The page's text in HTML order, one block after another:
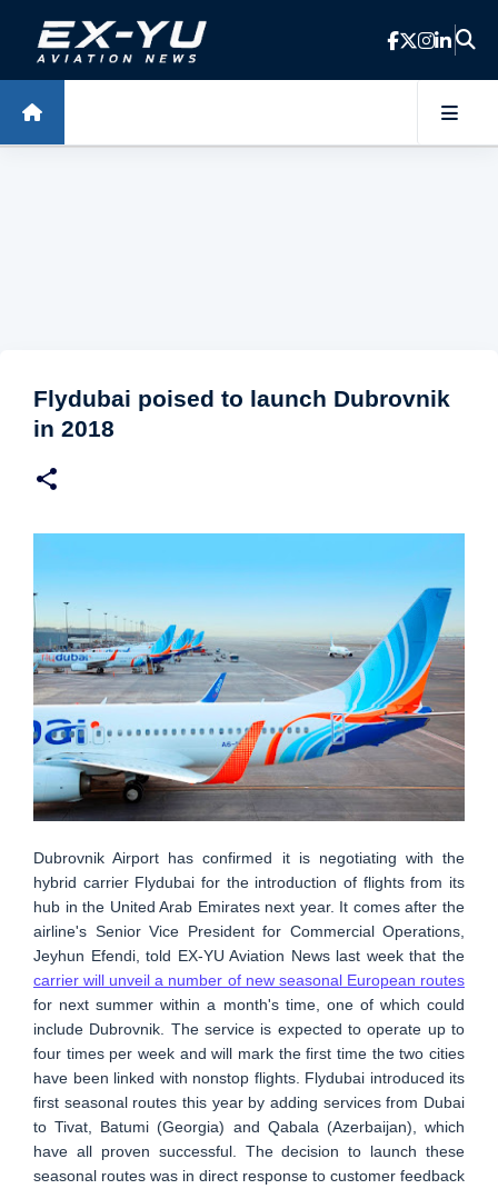
Skip to main content
Flydubai poised to launch Dubrovnik
in 2018
Dubrovnik Airport has confirmed it is negotiating with the
hybrid carrier Flydubai for the introduction of flights from its
hub in the United Arab Emirates next year. It comes after the
airline's Senior Vice President for Commercial Operations,
Jeyhun Efendi, told EX-YU Aviation News last week that the
carrier will unveil a number of new seasonal European routes
for next summer within a month's time, one of which could
include Dubrovnik. The service is expected to operate up to
four times per week and will mark the first time the two cities
have been linked with nonstop flights. Flydubai introduced its
first seasonal routes this year by adding services from Dubai
to Tivat, Batumi (Georgia) and Qabala (Azerbaijan), which
have all proven successful. The decision to launch these
seasonal routes was in direct response to customer feedback